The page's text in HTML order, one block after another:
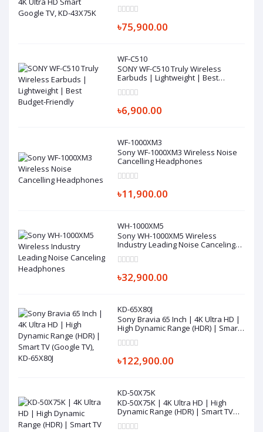
৳75,900.00
WF-C510
SONY WF-C510 Truly Wireless
Earbuds | Lightweight | Best
৳6,900.00
WF-1000XM3
Sony WF-1000XM3 Wireless Noise
Cancelling Headphones
৳11,900.00
WH-1000XM5
Sony WH-1000XM5 Wireless
Industry Leading Noise Canceling
৳32,900.00
KD-65X80J
Sony Bravia 65 Inch | 4K Ultra HD |
High Dynamic Range (HDR) | Smart
৳122,900.00
KD-50X75K
KD-50X75K | 4K Ultra HD | High
Dynamic Range (HDR) | Smart TV